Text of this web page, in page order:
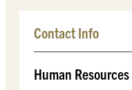
Contact Info
Human Resources